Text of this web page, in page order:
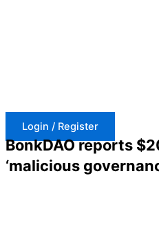
Login / Register
BonkDAO reports
‘malicious